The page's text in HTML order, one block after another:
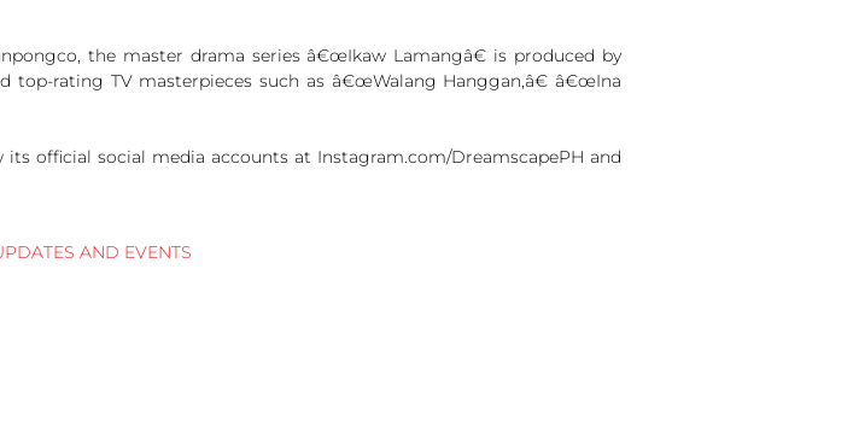
the master drama series â€œIkaw Lamangâ€ is produced by
top-rating TV masterpieces such as â€œWalang Hanggan,â€ â€œIna
official social media accounts at Instagram.com/DreamscapePH and
AND EVENTS